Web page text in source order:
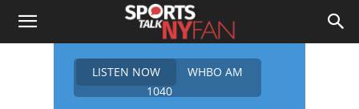
LISTEN NOW
WHBO AM
1040